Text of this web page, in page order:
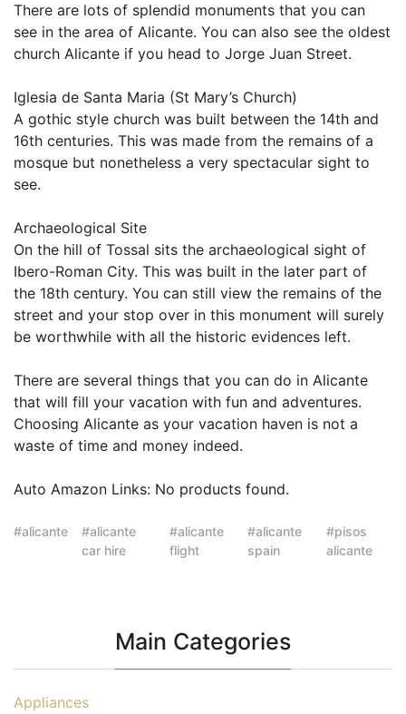
There are lots of splendid monuments that you can
see in the area of Alicante. You can also see the oldest
church Alicante if you head to Jorge Juan Street.
Iglesia de Santa Maria (St Mary’s Church)
A gothic style church was built between the 14th and
16th centuries. This was made from the remains of a
mosque but nonetheless a very spectacular sight to
see.
Archaeological Site
On the hill of Tossal sits the archaeological sight of
Ibero-Roman City. This was built in the later part of
the 18th century. You can still view the remains of the
street and your stop over in this monument will surely
be worthwhile with all the historic evidences left.
There are several things that you can do in Alicante
that will fill your vacation with fun and adventures.
Choosing Alicante as your vacation haven is not a
waste of time and money indeed.
Auto Amazon Links: No products found.
alicante
alicante
car hire
alicante
flight
alicante
spain
pisos
alicante
Main Categories
Appliances